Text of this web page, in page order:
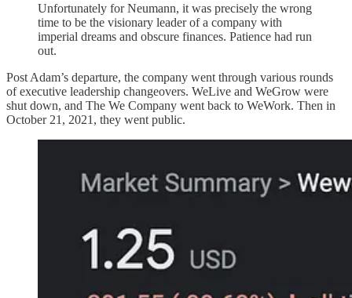
Unfortunately for Neumann, it was precisely the wrong
time to be the visionary leader of a company with
imperial dreams and obscure finances. Patience had run
out.
Post Adam’s departure, the company went through various rounds
of executive leadership changeovers. WeLive and WeGrow were
shut down, and The We Company went back to WeWork. Then in
October 21, 2021, they went public.